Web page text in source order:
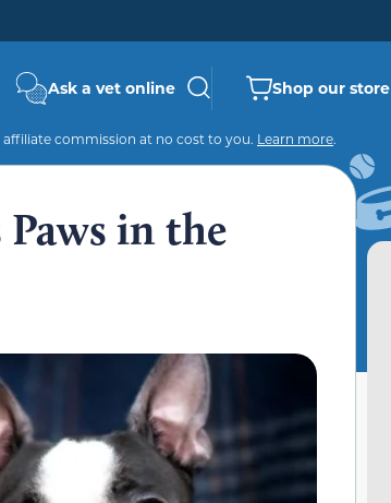
Ask a vet online Shop our store
commission at no cost to you. Learn more.
in the